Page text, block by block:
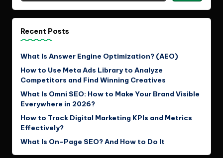
Recent Posts
What Is Answer Engine Optimization? (AEO)
How to Use Meta Ads Library to Analyze
Competitors and Find Winning Creatives
What Is Omni SEO: How to Make Your Brand Visible
Everywhere in 2026?
How to Track Digital Marketing KPIs and Metrics
Effectively?
What Is On-Page SEO? And How to Do It